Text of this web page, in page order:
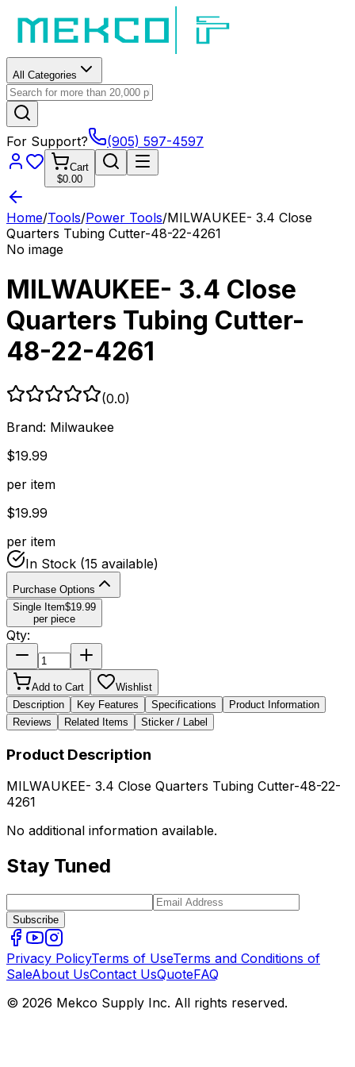
All Categories
For Support? (905) 597-4597
Cart
$0.00
Home/Tools/Power Tools/MILWAUKEE- 3.4 Close
Quarters Tubing Cutter-48-22-4261
No image
MILWAUKEE- 3.4 Close
Quarters Tubing Cutter-
48-22-4261
(0.0)
Brand: Milwaukee
$19.99
per item
$19.99
per item
In Stock (15 available)
Purchase Options
Single Item$19.99
per piece
Qty:
Add to Cart
Wishlist
Description
Key Features Specifications
Product Information
Reviews
Related Items Sticker / Label
Product Description
MILWAUKEE- 3.4 Close Quarters Tubing Cutter-48-22-
4261
No additional information available.
Stay Tuned
Subscribe
Privacy PolicyTerms of UseTerms and Conditions of
SaleAbout UsContact UsQuoteFAQ
© 2026 Mekco Supply Inc. All rights reserved.